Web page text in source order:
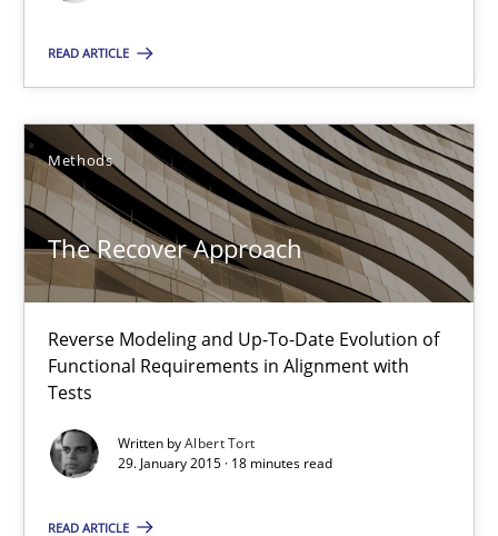
READ ARTICLE
Methods
The Recover Approach
Reverse Modeling and Up-To-Date Evolution of
Functional Requirements in Alignment with
Tests
Written byAlbert Tort
29. January 2015 · 18 minutes read
READ ARTICLE
20.04.2021
11 minutes
The Recover Approach
Methods